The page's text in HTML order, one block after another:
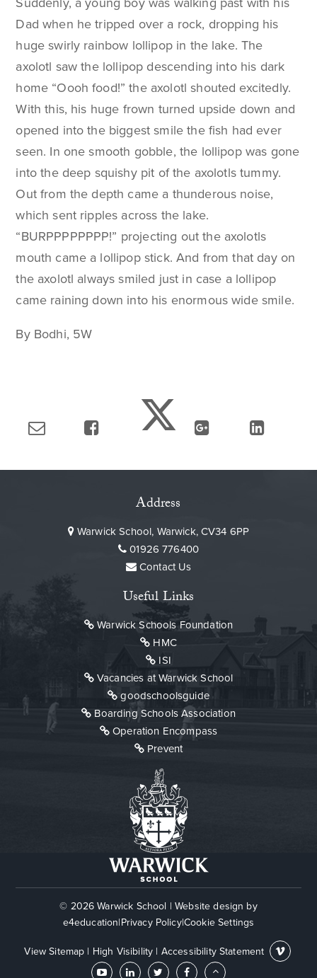
Dad when he tripped over a rock, dropping his
huge swirly rainbow lollipop in the lake. The
axolotl saw the lollipop descending into his dark
home “Oooh food!” the axolotl shouted excitedly.
With this, his huge frown turned upside down and
opened into the biggest smile the fish had ever
seen. In one smooth gobble, the lollipop was gone
into the deep squishy pit of the axolotls tummy.
Out from the depth came a thunderous noise,
which sent ripples across the lake.
“BURPPPPPPPP!” projecting out the axolotls
mouth came a lollipop stick. And from that day on
the axolotl always smiled just in case a lollipop
came raining down into his enormous wide smile.
By Bodhi, 5W
Address
Warwick School, Warwick, CV34 6PP
01926 776400
Contact Us
Useful Links
Warwick Schools Foundation
HMC
ISI
Vacancies at Warwick School
goodschoolsguide
Boarding Schools Association
Operation Encompass
Prevent
© 2026 Warwick School | Website design by
e4education|Privacy Policy|Cookie Settings
View Sitemap | High Visibility | Accessibility Statement